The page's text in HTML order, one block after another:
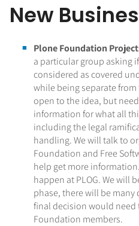
New
Plone Foundation
a particular group asking
considered as covered
while being separate from
open to the idea, but
information for what all
including the legal
handling. We will talk to
Foundation and Free
help get more
happen at PLOG. We will
phase, there will be
final decision would need
Foundation members.